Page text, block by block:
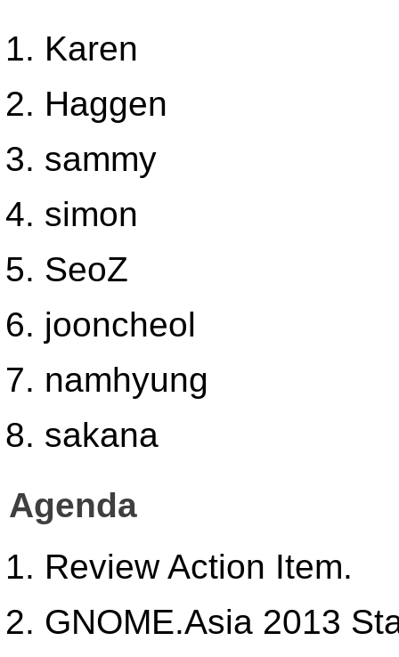
Karen
Haggen
sammy
simon
SeoZ
jooncheol
namhyung
sakana
Agenda
Review Action Item.
GNOME.Asia 2013